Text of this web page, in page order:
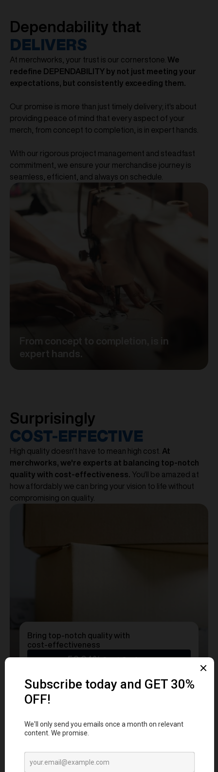
Dependability that
DELIVERS
At merchworks, your trust is our cornerstone. We
redefine DEPENDABILITY by not just meeting your
expectations, but consistently exceeding them.
Our promise is more than just timely delivery; it's about
providing peace of mind that every aspect of your
merch, from concept to completion, is in expert hands.
With our rigorous project management and steadfast
commitment, we ensure your merchandise journey is
seamless, efficient, and always on schedule.
From concept to completion, is in
expert hands.
Surprisingly
COST-EFFECTIVE
High quality doesn't have to mean high cost. At
merchworks, we're experts at balancing top-notch
quality with cost-effectiveness. You'll be amazed at
how affordably we can bring your vision to life without
compromising on quality.
Bring top-notch quality with
cost-effectiveness
50.24%Cost Savings
Ready to transform
MERCHinto a Statement?